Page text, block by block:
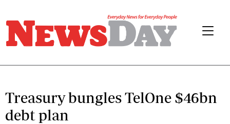
Treasury bungles TelOne $46bn
debt plan